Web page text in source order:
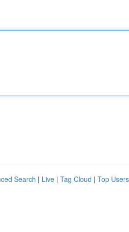
Search | Live | Tag Cloud | Top Users